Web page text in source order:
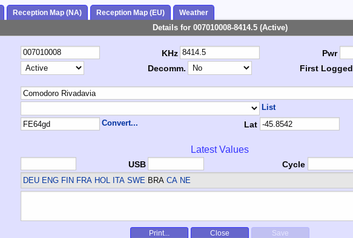
Reception Map (NA) Reception Map (EU) Weather
Details for 007010008-8414.5 (Active)
KHz Pwr
Decomm. First Logged
List
Convert... Lat
Latest Values
USB Cycle
DEU ENG FIN FRA HOL ITA SWEBRA CA NE
Print... Close Save